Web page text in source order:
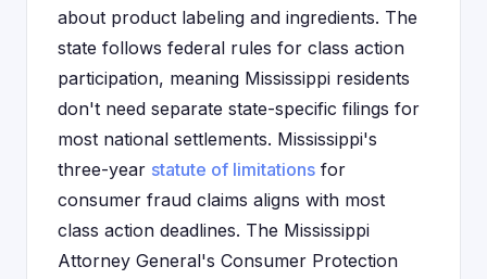
about product labeling and ingredients. The
state follows federal rules for class action
participation, meaning Mississippi residents
don't need separate state-specific filings for
most national settlements. Mississippi's
three-year statute of limitations for
consumer fraud claims aligns with most
class action deadlines. The Mississippi
Attorney General's Consumer Protection